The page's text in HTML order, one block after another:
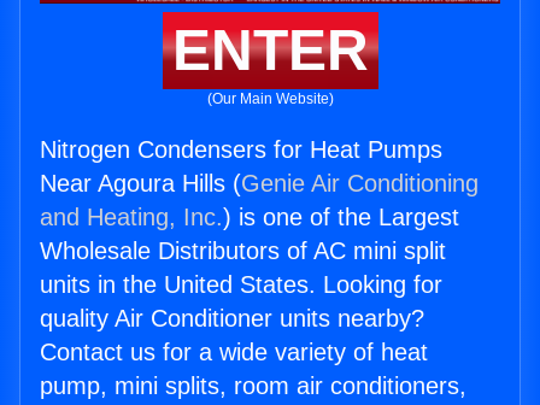
ENTER
(Our Main Website)
Nitrogen Condensers for Heat Pumps
Near Agoura Hills (Genie Air Conditioning
and Heating, Inc.) is one of the Largest
Wholesale Distributors of AC mini split
units in the United States. Looking for
quality Air Conditioner units nearby?
Contact us for a wide variety of heat
pump, mini splits, room air conditioners,